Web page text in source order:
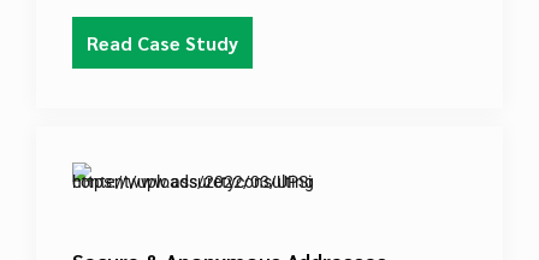
least one new intake facility to improve transit
times.
Read Case Study